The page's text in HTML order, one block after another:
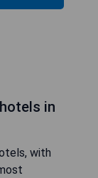
in
with